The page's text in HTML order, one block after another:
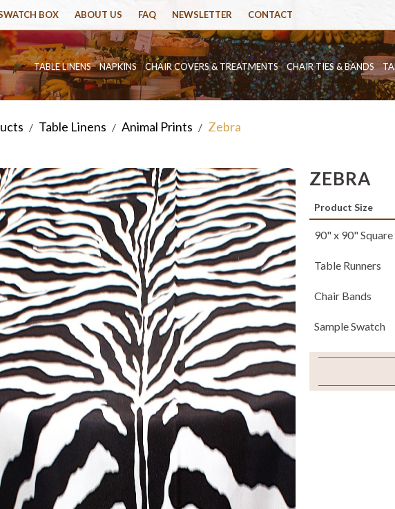
BOX ABOUT US FAQ NEWSLETTER CONTACT
TABLE LINENS NAPKINS CHAIR COVERS & TREATMENTS CHAIR TIES & BANDS
/ Table Linens / Animal Prints / Zebra
ZEBRA
Product Size
90" x 90" Square
Table Runners
Chair Bands
Sample Swatch